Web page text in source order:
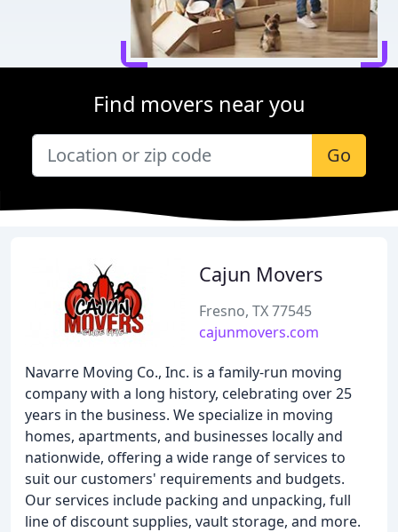
Find movers near you
Go
Cajun Movers
Fresno, TX 77545
cajunmovers.com
Navarre Moving Co., Inc. is a family-run moving
company with a long history, celebrating over 25
years in the business. We specialize in moving
homes, apartments, and businesses locally and
nationwide, offering a wide range of services to
suit our customers' requirements and budgets.
Our services include packing and unpacking, full
line of discount supplies, vault storage, and more.